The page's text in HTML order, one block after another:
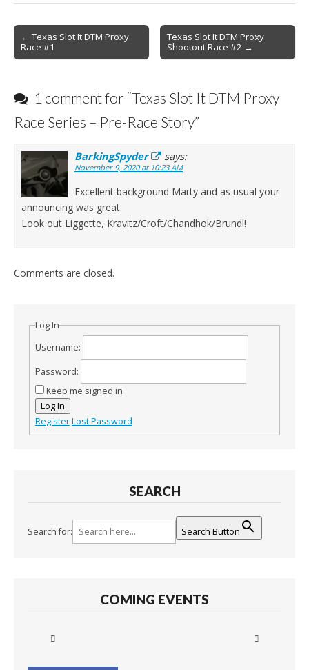
Post
navigation
← Texas Slot It DTM Proxy
Race #1
Texas Slot It DTM Proxy
Shootout Race #2 →
1 comment for “Texas Slot It DTM Proxy
Race Series – Pre-Race Story”
BarkingSpyder says:
November 9, 2020 at 10:23 AM
Excellent background Marty and as usual your
announcing was great.
Look out Liggette, Kravitz/Croft/Chandhok/Brundl!
Comments are closed.
Log In
Username:
Password:
Keep me signed in
Log In
RegisterLost Password
SEARCH
Search for: Search Button
COMING EVENTS